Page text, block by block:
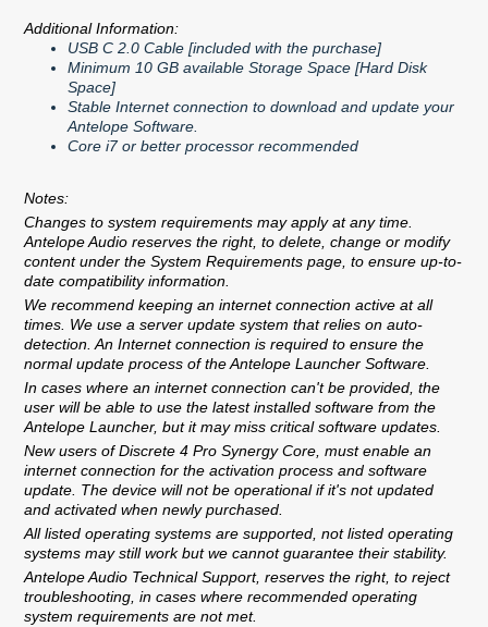
Additional Information:
USB C 2.0 Cable [included with the purchase]
Minimum 10 GB available Storage Space [Hard Disk
Space]
Stable Internet connection to download and update your
Antelope Software.
Core i7 or better processor recommended
Notes:
Changes to system requirements may apply at any time.
Antelope Audio reserves the right, to delete, change or modify
content under the System Requirements page, to ensure up-to-
date compatibility information.
We recommend keeping an internet connection active at all
times. We use a server update system that relies on auto-
detection. An Internet connection is required to ensure the
normal update process of the Antelope Launcher Software.
In cases where an internet connection can't be provided, the
user will be able to use the latest installed software from the
Antelope Launcher, but it may miss critical software updates.
New users of Discrete 4 Pro Synergy Core, must enable an
internet connection for the activation process and software
update. The device will not be operational if it's not updated
and activated when newly purchased.
All listed operating systems are supported, not listed operating
systems may still work but we cannot guarantee their stability.
Antelope Audio Technical Support, reserves the right, to reject
troubleshooting, in cases where recommended operating
system requirements are not met.